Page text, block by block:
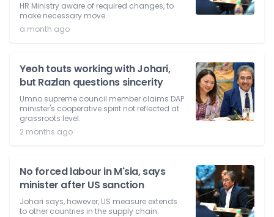
HR Ministry aware of required changes, to
make necessary move.
a month ago
Yeoh touts working with Johari,
but Razlan questions sincerity
Umno supreme council member claims DAP
minister's cooperative spirit not reflected at
grassroots level.
2 months ago
No forced labour in M'sia, says
minister after US sanction
Johari says, however, US measure extends
to other countries in the supply chain.